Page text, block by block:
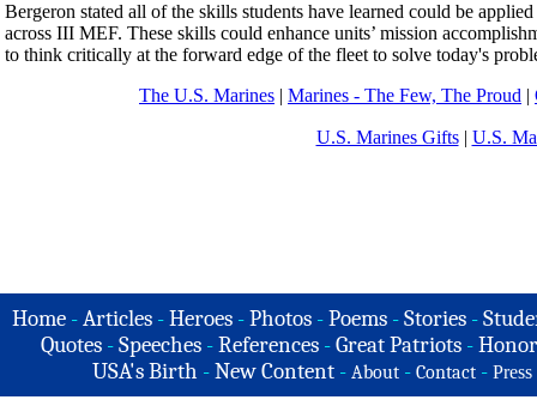
Bergeron stated all of the skills students have learned could be
across III MEF. These skills could enhance units’ mission
to think critically at the forward edge of the fleet to solve today's
The U.S. Marines | Marines - The Few, The Proud |
U.S. Marines Gifts| U.S.
Home -Articles -Heroes -Photos -Poems -Stories -
Quotes - Speeches - References - Great Patriots -
USA's Birth -New Content - About - Contact - Press